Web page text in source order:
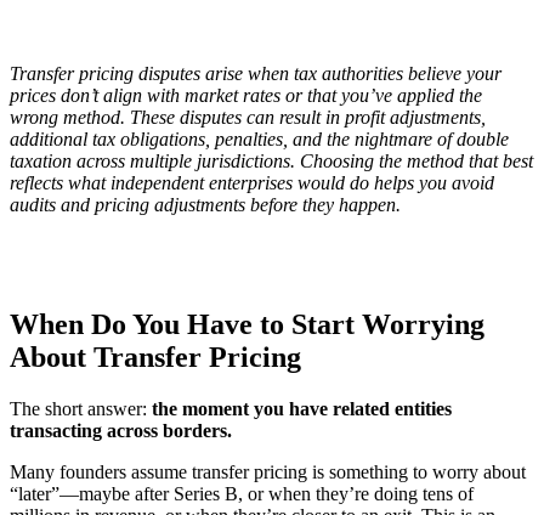
Transfer pricing disputes arise when tax authorities believe your
prices don’t align with market rates or that you’ve applied the
wrong method. These disputes can result in profit adjustments,
additional tax obligations, penalties, and the nightmare of double
taxation across multiple jurisdictions. Choosing the method that best
reflects what independent enterprises would do helps you avoid
audits and pricing adjustments before they happen.
When Do You Have to Start Worrying
About Transfer Pricing
The short answer: the moment you have related entities
transacting across borders.
Many founders assume transfer pricing is something to worry about
“later”—maybe after Series B, or when they’re doing tens of